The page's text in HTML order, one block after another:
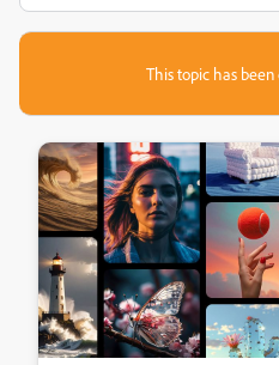
This topic has been